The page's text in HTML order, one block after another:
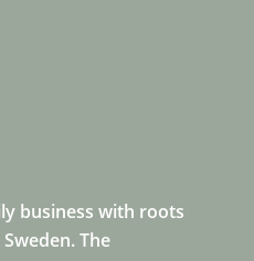
business with roots
The